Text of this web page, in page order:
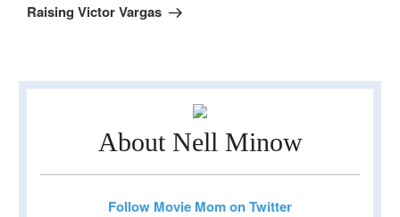
Post
Raising Victor Vargas
About Nell Minow
Follow Movie Mom on Twitter